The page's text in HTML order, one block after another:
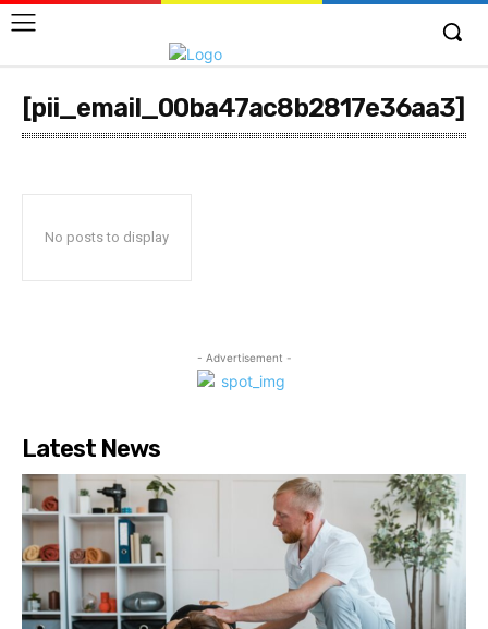
[pii_email_00ba47ac8b2817e36aa3]
No posts to display
- Advertisement -
Latest News